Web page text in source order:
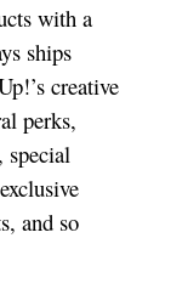
with a
ships
creative
perks,
special
and so